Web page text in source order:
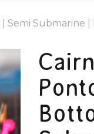
Semi Submarine |